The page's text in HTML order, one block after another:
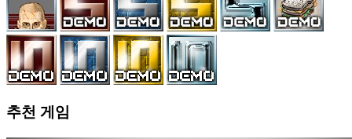
추천 게임